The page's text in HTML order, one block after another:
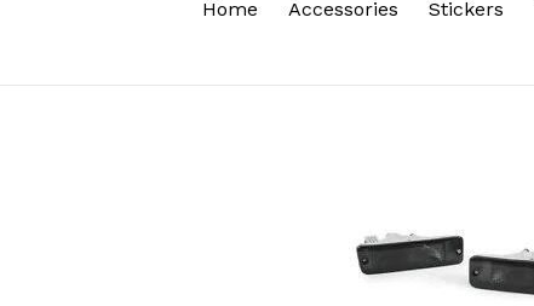
Home Accessories Stickers